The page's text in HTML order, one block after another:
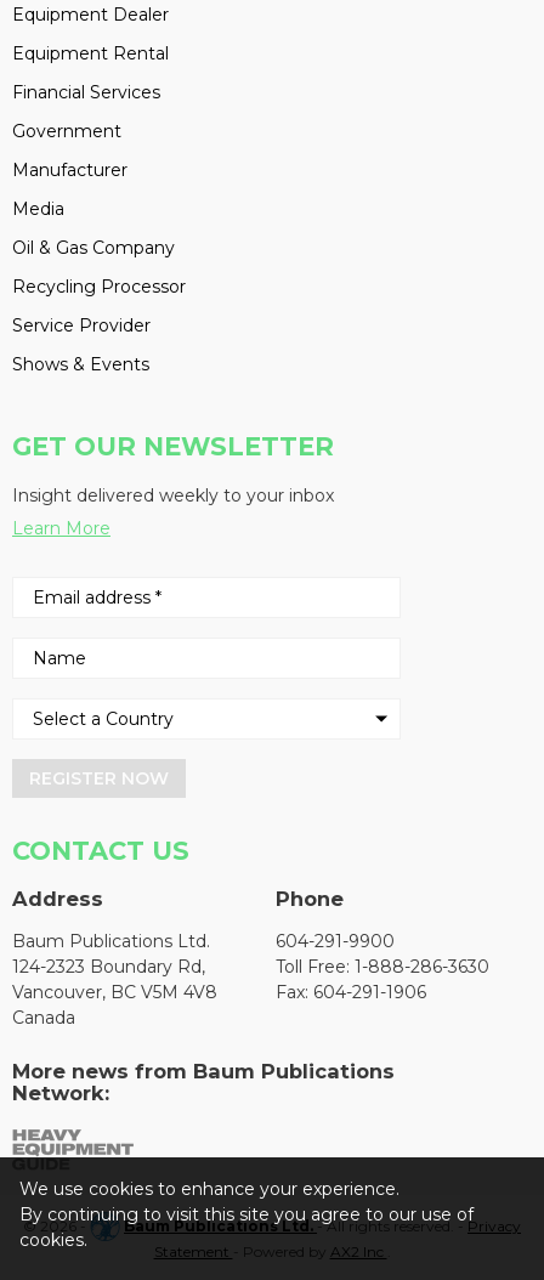
Equipment Dealer
Equipment Rental
Financial Services
Government
Manufacturer
Media
Oil & Gas Company
Recycling Processor
Service Provider
Shows & Events
GET OUR NEWSLETTER
Insight delivered weekly to your inbox
Learn More
REGISTER NOW
CONTACT US
Address
Baum Publications Ltd.
124-2323 Boundary Rd,
Vancouver, BC V5M 4V8
Canada
Phone
604-291-9900
Toll Free: 1-888-286-3630
Fax: 604-291-1906
More news from Baum Publications
Network:
© 2026 - Baum Publications Ltd.- All rights reserved. - Privacy
Statement
- Powered by AX2 Inc
We use cookies to enhance your experience.
By continuing to visit this site you agree to our use of
cookies.